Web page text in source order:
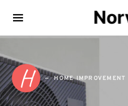
H HOME IMPROVEMENT